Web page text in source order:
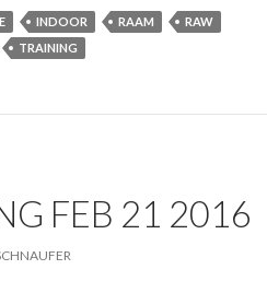
INDOOR RAAM
RAW
TRAINING
FEB 21 2016